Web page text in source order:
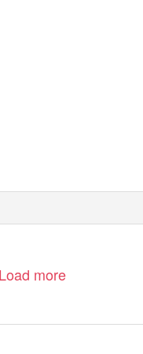
more